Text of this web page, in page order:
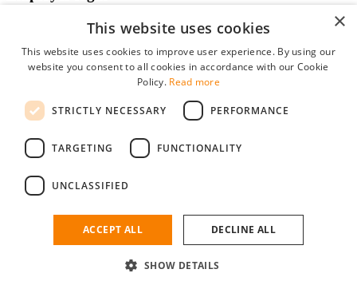
Password
remember me
forgot your password?
Free Employer Profile
You can log in on StudentJob if you have made an account as an
×
This website uses cookies
This website uses cookies to improve user experience. By using our
website you consent to all cookies in accordance with our Cookie
Policy. Read more
STRICTLY NECESSARY PERFORMANCE
TARGETING FUNCTIONALITY
UNCLASSIFIED
ACCEPT ALL DECLINE ALL
SHOW DETAILS